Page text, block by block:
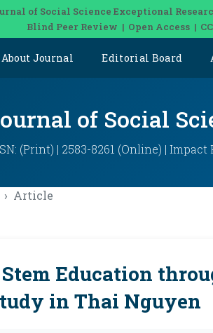
of Social Science Exceptional
Blind Peer Review | Open Access | CC
About Journal Editorial Board
of Social
(Print) | 2583-8261 (Online) | Impact
Article
Education
in Thai Nguyen